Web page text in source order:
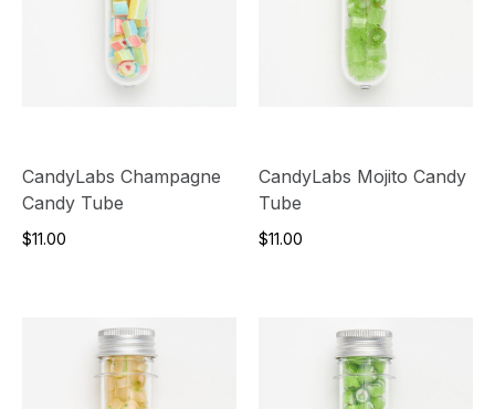
CandyLabs Champagne
Candy Tube
$11.00
CandyLabs Mojito Candy
Tube
$11.00